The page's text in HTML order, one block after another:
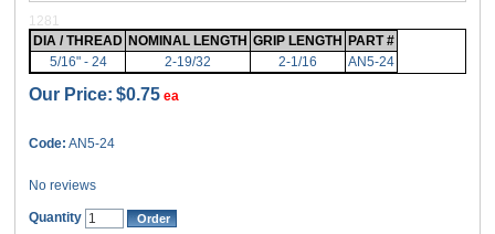
1281
DIA / THREAD NOMINAL LENGTH GRIP LENGTH
PART #
5/16" - 24
2-19/32 2-1/16 AN5-24
Our Price: $0.75 ea
Code: AN5-24
No reviews
Quantity